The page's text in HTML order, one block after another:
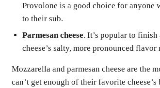
Provolone is a good choice for anyone
to their sub.
Parmesan cheese. It’s popular to
cheese’s salty, more pronounced
Mozzarella and parmesan cheese are the
can’t get enough of their favorite